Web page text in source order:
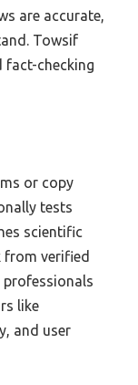
are accurate,
Towsif
fact-checking
or copy
tests
scientific
from verified
professionals
like
and user